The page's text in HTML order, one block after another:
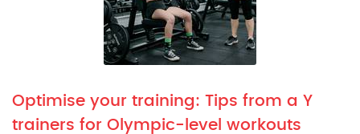
Optimise your training: Tips from a Y
trainers for Olympic-level workouts